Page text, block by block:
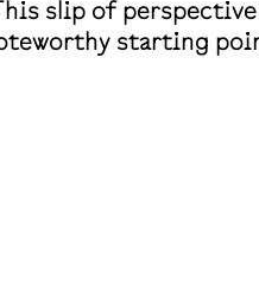
slip of
starting